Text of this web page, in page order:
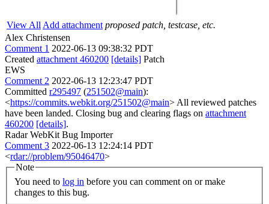
View All Add attachment proposed patch, testcase, etc.
Alex Christensen
Comment 1 2022-06-13 09:38:32 PDT
Created attachment 460200 [details] Patch
EWS
Comment 2 2022-06-13 12:23:47 PDT
Committed r295497 (251502@main):
<https://commits.webkit.org/251502@main> All reviewed patches
have been landed. Closing bug and clearing flags on attachment
460200 [details].
Radar WebKit Bug Importer
Comment 3 2022-06-13 12:24:14 PDT
<rdar://problem/95046470>
Note
You need to log in
changes to this bug.